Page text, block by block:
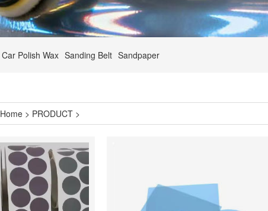
Car Polish Wax Sanding Belt Sandpaper
Home > PRODUCT >